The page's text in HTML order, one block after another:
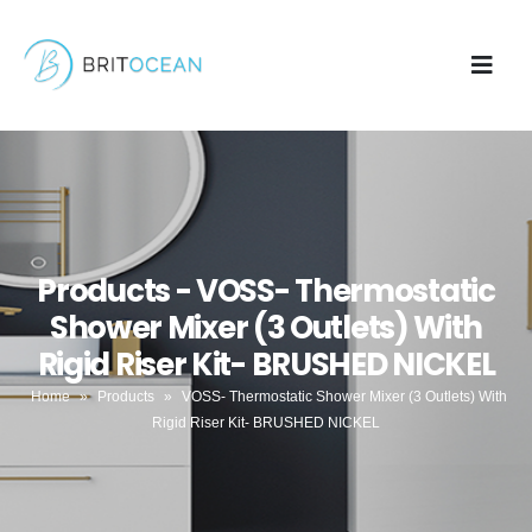
Products - VOSS- Thermostatic
Shower Mixer (3 Outlets) With
Rigid Riser Kit- BRUSHED NICKEL
Home » Products »
VOSS- Thermostatic Shower Mixer (3 Outlets) With
Rigid Riser Kit- BRUSHED NICKEL